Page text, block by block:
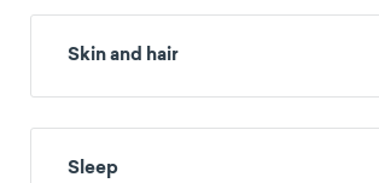
Skin and hair
Sleep